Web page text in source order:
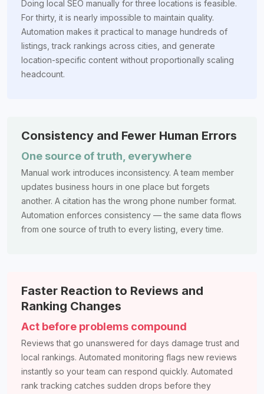
Doing local SEO manually for three locations is feasible.
For thirty, it is nearly impossible to maintain quality.
Automation makes it practical to manage hundreds of
listings, track rankings across cities, and generate
location-specific content without proportionally scaling
headcount.
Consistency and Fewer Human Errors
One source of truth, everywhere
Manual work introduces inconsistency. A team member
updates business hours in one place but forgets
another. A citation has the wrong phone number format.
Automation enforces consistency — the same data flows
from one source of truth to every listing, every time.
Faster Reaction to Reviews and
Ranking Changes
Act before problems compound
Reviews that go unanswered for days damage trust and
local rankings. Automated monitoring flags new reviews
instantly so your team can respond quickly. Automated
rank tracking catches sudden drops before they